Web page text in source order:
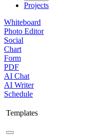
Projects
Whiteboard
Photo Editor
Social
Chart
Form
PDF
AI Chat
AI Writer
Schedule
Templates